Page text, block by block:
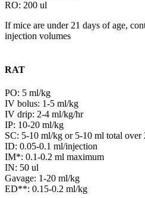
RO: 200 ul
If mice are under 21 days of age,
injection volumes
RAT
PO: 5 ml/kg
IV bolus: 1-5 ml/kg
IV drip: 2-4 ml/kg/hr
IP: 10-20 ml/kg
SC: 5-10 ml/kg or 5-10 ml total over
ID: 0.05-0.1 ml/injection
IM*: 0.1-0.2 ml maximum
IN: 50 ul
Gavage: 1-20 ml/kg
ED**: 0.15-0.2 ml/kg